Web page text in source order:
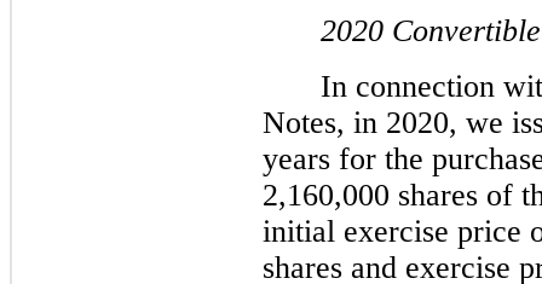
2020
In connection
Notes, in 2020, we
years for the
2,160,000 shares of
initial exercise price
shares and exercise